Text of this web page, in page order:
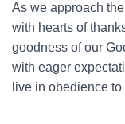
As we approach
with hearts of
goodness of our
with eager
live in obedience to